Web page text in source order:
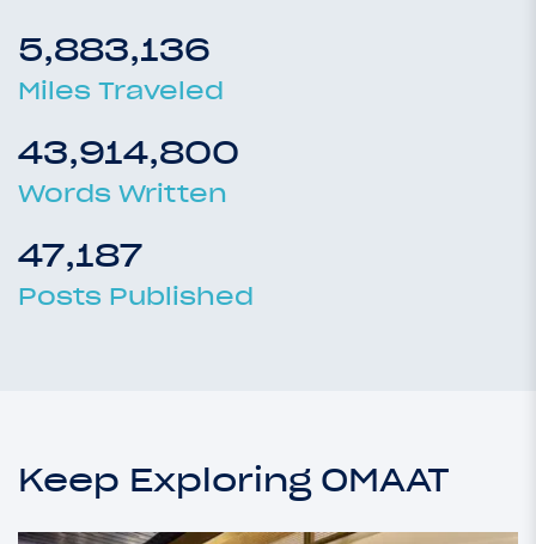
5,883,136
Miles Traveled
43,914,800
Words Written
47,187
Posts Published
Keep Exploring OMAAT